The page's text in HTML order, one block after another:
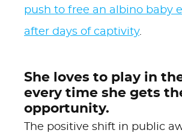
push to free an albino baby
after days of captivity.
She loves to play in
every time she gets
opportunity.
The positive shift in public